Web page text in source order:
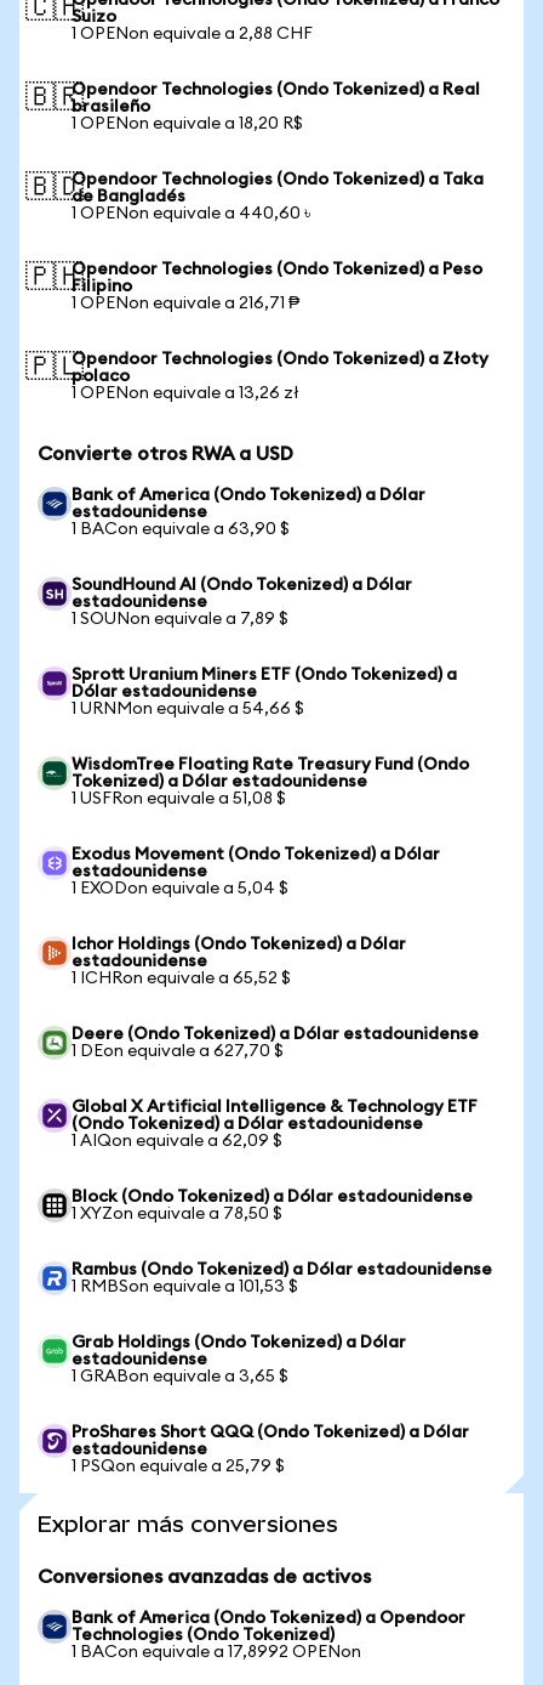
🇨🇭Suizo
1 OPENon equivale a 2,88 CHF
🇧🇷Opendoor Technologies (Ondo Tokenized) a Real
brasileño
1 OPENon equivale a 18,20 R$
🇧🇩Opendoor Technologies (Ondo Tokenized) a Taka
de Bangladés
1 OPENon equivale a 440,60 ৳
🇵🇭Opendoor Technologies (Ondo Tokenized) a Peso
Filipino
1 OPENon equivale a 216,71 ₱
🇵🇱Opendoor Technologies (Ondo Tokenized) a Złoty
polaco
1 OPENon equivale a 13,26 zł
Convierte otros RWA a USD
Bank of America (Ondo Tokenized) a Dólar
estadounidense
1 BACon equivale a 63,90 $
SoundHound AI (Ondo Tokenized) a Dólar
estadounidense
1 SOUNon equivale a 7,89 $
Sprott Uranium Miners ETF (Ondo Tokenized) a
Dólar estadounidense
1 URNMon equivale a 54,66 $
WisdomTree Floating Rate Treasury Fund (Ondo
Tokenized) a Dólar estadounidense
1 USFRon equivale a 51,08 $
Exodus Movement (Ondo Tokenized) a Dólar
estadounidense
1 EXODon equivale a 5,04 $
Ichor Holdings (Ondo Tokenized) a Dólar
estadounidense
1 ICHRon equivale a 65,52 $
Deere (Ondo Tokenized) a Dólar estadounidense
1 DEon equivale a 627,70 $
Global X Artificial Intelligence & Technology ETF
(Ondo Tokenized) a Dólar estadounidense
1 AIQon equivale a 62,09 $
Block (Ondo Tokenized) a Dólar estadounidense
1 XYZon equivale a 78,50 $
Rambus (Ondo Tokenized) a Dólar estadounidense
1 RMBSon equivale a 101,53 $
Grab Holdings (Ondo Tokenized) a Dólar
estadounidense
1 GRABon equivale a 3,65 $
ProShares Short QQQ (Ondo Tokenized) a Dólar
estadounidense
1 PSQon equivale a 25,79 $
Explorar más conversiones
Conversiones avanzadas de activos
Bank of America (Ondo Tokenized) a Opendoor
Technologies (Ondo Tokenized)
1 BACon equivale a 17,8992 OPENon